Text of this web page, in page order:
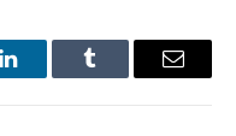
LinkedInTumblr Email